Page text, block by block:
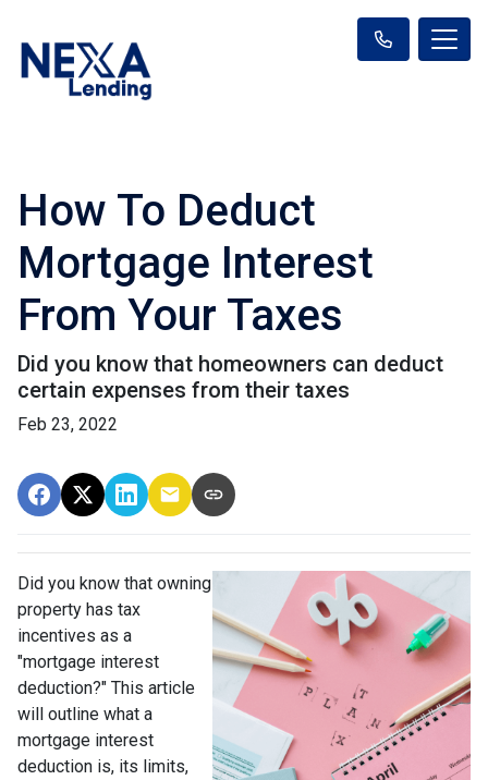
How To Deduct
Mortgage Interest
From Your Taxes
Did you know that homeowners can deduct
certain expenses from their taxes
Feb 23, 2022
Did you know that owning
property has tax
incentives as a
"mortgage interest
deduction?" This article
will outline what a
mortgage interest
deduction is, its limits,